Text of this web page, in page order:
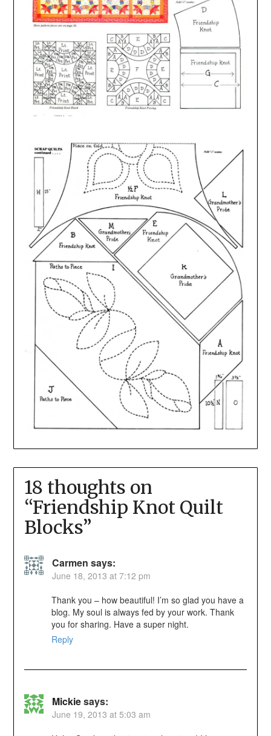
18 thoughts on
“Friendship Knot Quilt
Blocks”
Carmen says:
June 18, 2013 at 7:12 pm
Thank you – how beautiful! I’m so glad you have a
blog. My soul is always fed by your work. Thank
you for sharing. Have a super night.
Reply
Mickiesays:
June 19, 2013 at 5:03 am